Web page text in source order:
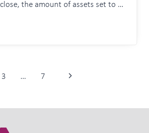
the amount of assets set to be
coming decades will amount to
3 … 7 Next